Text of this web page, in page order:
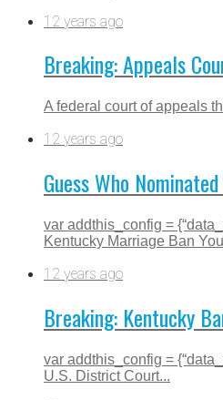
12 years ago
Breaking: Appeals
A federal court of appeals
12 years ago
Guess Who
var addthis_config =
Kentucky Marriage Ban
12 years ago
Breaking: Kentucky
var addthis_config =
U.S. District Court...